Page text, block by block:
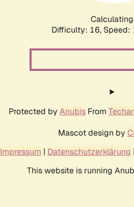
Difficulty: 16, Speed:
Protected by Anubis From
Mascot design by
Impressum | Datenschutzerklärung |
This website is running